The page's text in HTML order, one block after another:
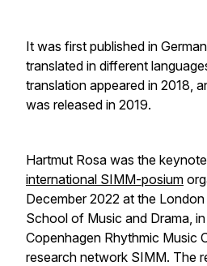
It was first published in
translated in different
translation appeared in 2018,
was released in 2019.
Hartmut Rosa was the
international SIMM-posium
December 2022 at the London
School of Music and Drama,
Copenhagen Rhythmic Music
research network SIMM. The